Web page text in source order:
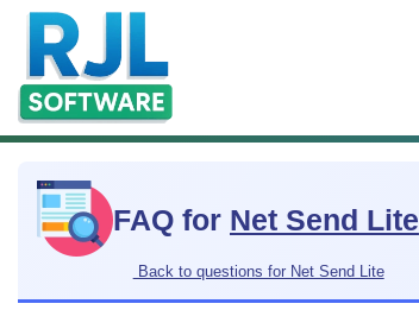
FAQ for Net Send Lite
Back to questions for Net Send Lite